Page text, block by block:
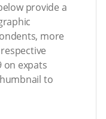
provide a
more
on expats
to